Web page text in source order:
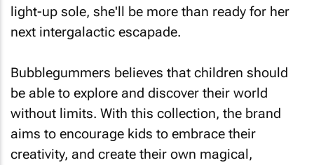
light-up sole, she'll be more than ready for her
next intergalactic escapade.
Bubblegummers believes that children should
be able to explore and discover their world
without limits. With this collection, the brand
aims to encourage kids to embrace their
creativity, and create their own magical,